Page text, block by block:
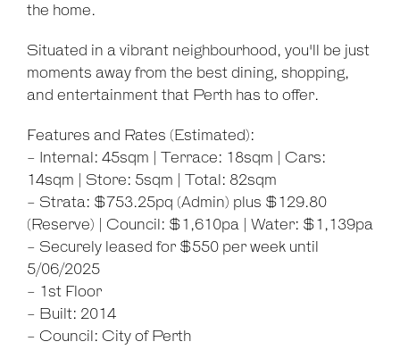
the home.
Situated in a vibrant neighbourhood, you'll be just
moments away from the best dining, shopping,
and entertainment that Perth has to offer.
Features and Rates (Estimated):
- Internal: 45sqm | Terrace: 18sqm | Cars:
14sqm | Store: 5sqm | Total: 82sqm
- Strata: $753.25pq (Admin) plus $129.80
(Reserve) | Council: $1,610pa | Water: $1,139pa
- Securely leased for $550 per week until
5/06/2025
- 1st Floor
- Built: 2014
- Council: City of Perth